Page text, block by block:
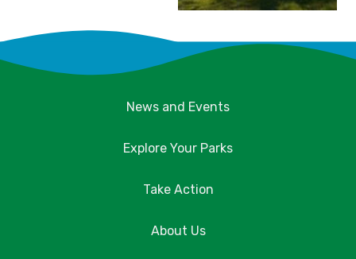
News and Events
Explore Your Parks
Take Action
About Us